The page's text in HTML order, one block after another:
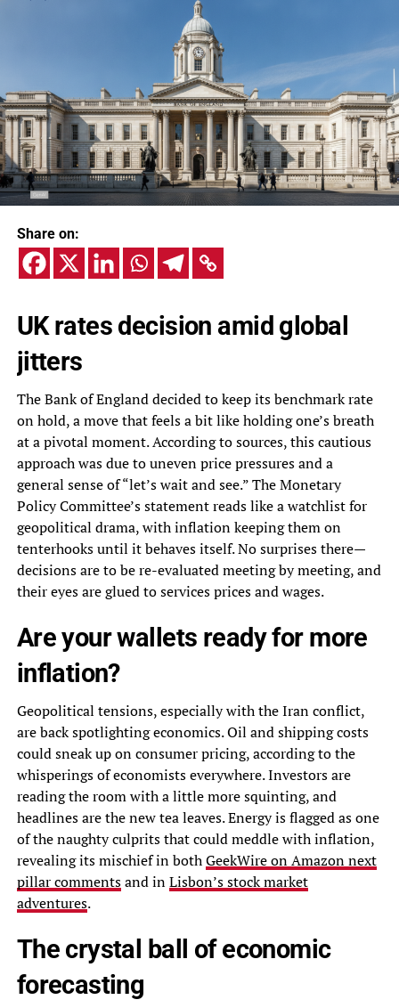
Share on:
UK rates decision amid global
jitters
The Bank of England decided to keep its benchmark rate
on hold, a move that feels a bit like holding one’s breath
at a pivotal moment. According to sources, this cautious
approach was due to uneven price pressures and a
general sense of “let’s wait and see.” The Monetary
Policy Committee’s statement reads like a watchlist for
geopolitical drama, with inflation keeping them on
tenterhooks until it behaves itself. No surprises there—
decisions are to be re-evaluated meeting by meeting, and
their eyes are glued to services prices and wages.
Are your wallets ready for more
inflation?
Geopolitical tensions, especially with the Iran conflict,
are back spotlighting economics. Oil and shipping costs
could sneak up on consumer pricing, according to the
whisperings of economists everywhere. Investors are
reading the room with a little more squinting, and
headlines are the new tea leaves. Energy is flagged as one
of the naughty culprits that could meddle with inflation,
revealing its mischief in bothGeekWire on Amazon next
pillar commentsand inLisbon’s stock market
adventures.
The crystal ball of economic
forecasting